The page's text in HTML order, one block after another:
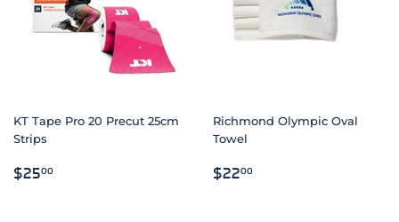
KT Tape Pro 20 Precut 25cm
Strips
REGULAR
$2500
Richmond Olympic Oval
Towel
REGULAR
$2200